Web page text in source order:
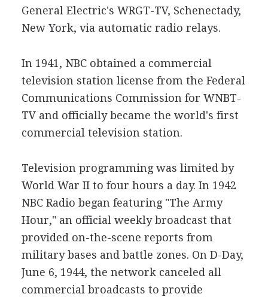
General Electric's WRGT-TV, Schenectady,
New York, via automatic radio relays.
In 1941, NBC obtained a commercial
television station license from the Federal
Communications Commission for WNBT-
TV and officially became the world's first
commercial television station.
Television programming was limited by
World War II to four hours a day. In 1942
NBC Radio began featuring "The Army
Hour," an official weekly broadcast that
provided on-the-scene reports from
military bases and battle zones. On D-Day,
June 6, 1944, the network canceled all
commercial broadcasts to provide